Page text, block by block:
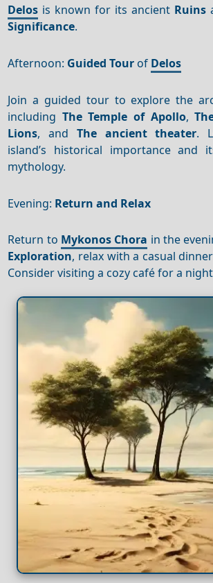
Delos is known for its ancient Ruins
Significance.
Afternoon: Guided Tour of Delos
Join a guided tour to explore the
including The Temple of Apollo,
Lions, and The ancient theater.
island’s historical importance and
mythology.
Evening: Return and Relax
Return to Mykonos Chora in the
Exploration, relax with a casual
Consider visiting a cozy café for a